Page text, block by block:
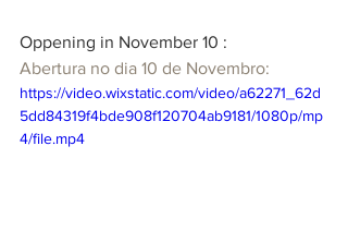
Oppening in November 10 :
Abertura no dia 10 de Novembro:
https://video.wixstatic.com/video/a62271_62d
5dd84319f4bde908f120704ab9181/1080p/mp
4/file.mp4